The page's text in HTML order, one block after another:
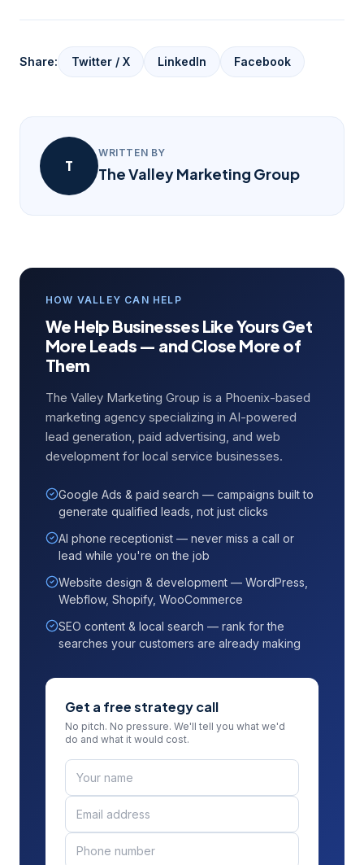
Share: Twitter / X LinkedIn Facebook
T
WRITTEN BY
The Valley Marketing Group
HOW VALLEY CAN HELP
We Help Businesses Like Yours Get
More Leads — and Close More of
Them
The Valley Marketing Group is a Phoenix-based
marketing agency specializing in AI-powered
lead generation, paid advertising, and web
development for local service businesses.
Google Ads & paid search — campaigns built to
generate qualified leads, not just clicks
AI phone receptionist — never miss a call or
lead while you're on the job
Website design & development — WordPress,
Webflow, Shopify, WooCommerce
SEO content & local search — rank for the
searches your customers are already making
Get a free strategy call
No pitch. No pressure. We'll tell you what we'd
do and what it would cost.